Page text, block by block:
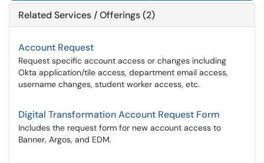
Related Services / Offerings (2)
Account Request
Request specific account access or changes including
Okta application/tile access, department email access,
username changes, student worker access, etc.
Digital Transformation Account Request Form
Includes the request form for new account access to
Banner, Argos, and EDM.